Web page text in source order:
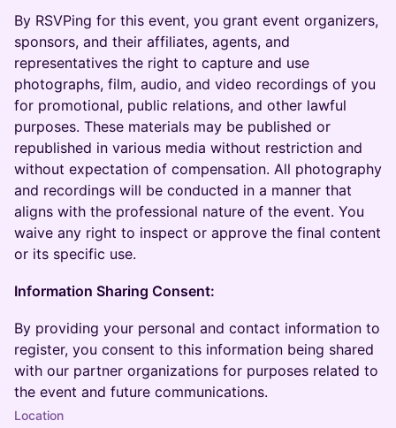
By RSVPing for this event, you grant event organizers,
sponsors, and their affiliates, agents, and
representatives the right to capture and use
photographs, film, audio, and video recordings of you
for promotional, public relations, and other lawful
purposes. These materials may be published or
republished in various media without restriction and
without expectation of compensation. All photography
and recordings will be conducted in a manner that
aligns with the professional nature of the event. You
waive any right to inspect or approve the final content
or its specific use.
Information Sharing Consent:
By providing your personal and contact information to
register, you consent to this information being shared
with our partner organizations for purposes related to
the event and future communications.
Location